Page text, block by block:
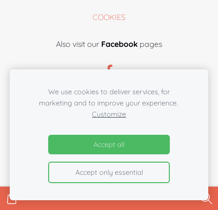
COOKIES
Also visit our Facebook pages
We use cookies to deliver services, for
marketing and to improve your experience.
Customize
Accept all
Accept only essential